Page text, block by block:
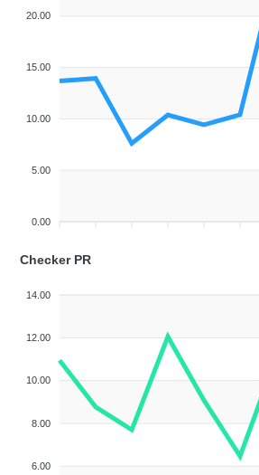
20.00
15.00
10.00
5.00
0.00
Checker PR
14.00
12.00
10.00
8.00
6.00